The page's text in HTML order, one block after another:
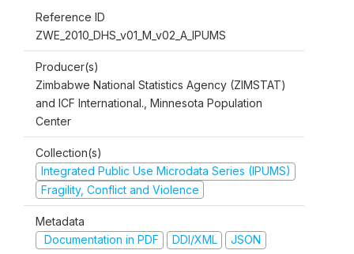
Reference ID
ZWE_2010_DHS_v01_M_v02_A_IPUMS
Producer(s)
Zimbabwe National Statistics Agency (ZIMSTAT)
and ICF International., Minnesota Population
Center
Collection(s)
Integrated Public Use Microdata Series (IPUMS)
Fragility, Conflict and Violence
Metadata
Documentation in PDF
DDI/XML JSON